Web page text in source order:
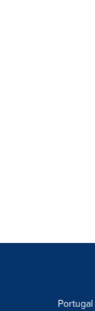
Portugal